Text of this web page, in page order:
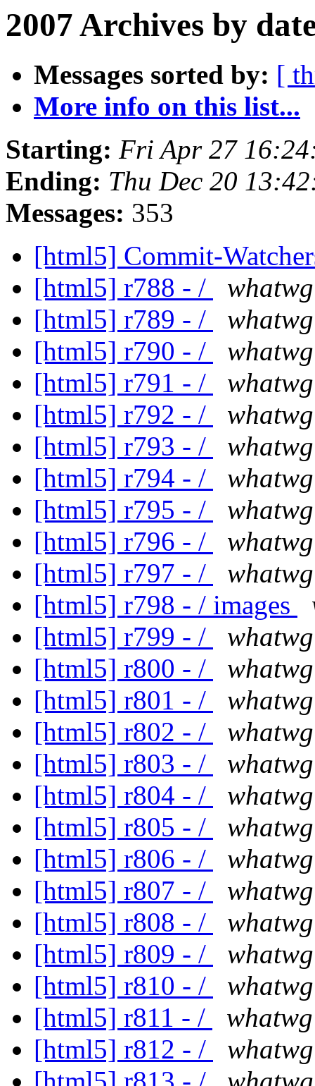
2007 Archives by
Messages sorted by: [
More info on this list...
Starting: Fri Apr 27
Ending: Thu Dec 20
Messages: 353
[html5] Commit-
[html5] r788 - /
[html5] r789 - /
[html5] r790 - /
[html5] r791 - /
[html5] r792 - /
[html5] r793 - /
[html5] r794 - /
[html5] r795 - /
[html5] r796 - /
[html5] r797 - /
[html5] r798 - / images
[html5] r799 - /
[html5] r800 - /
[html5] r801 - /
[html5] r802 - /
[html5] r803 - /
[html5] r804 - /
[html5] r805 - /
[html5] r806 - /
[html5] r807 - /
[html5] r808 - /
[html5] r809 - /
[html5] r810 - /
[html5] r811 - /
[html5] r812 - /